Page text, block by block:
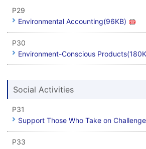
P29
Environmental Accounting(96KB)
P30
Environment-Conscious
Social Activities
P31
Support Those Who Take on
P33